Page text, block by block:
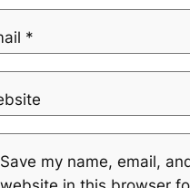
*
Save my name, email,